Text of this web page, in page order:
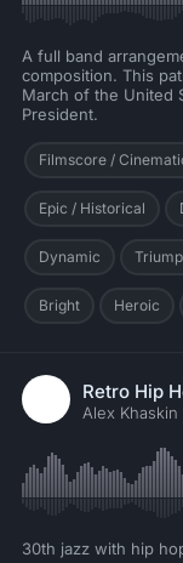
A full band
composition. This
March of the United
President.
Filmscore /
Epic / Historical
Dynamic
Bright Heroic
Retro Hip
Alex Khaskin
30th jazz with hip